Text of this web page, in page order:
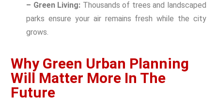
– Green Living: Thousands of trees and landscaped
parks ensure your air remains fresh while the city
grows.
Why Green Urban Planning
Will Matter More In The
Future